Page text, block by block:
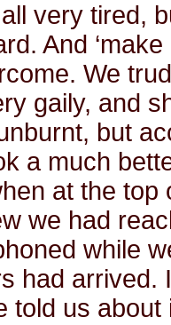
very tired,
And
We
gaily, and
but
a much
at the top
we had
while
had arrived.
told us